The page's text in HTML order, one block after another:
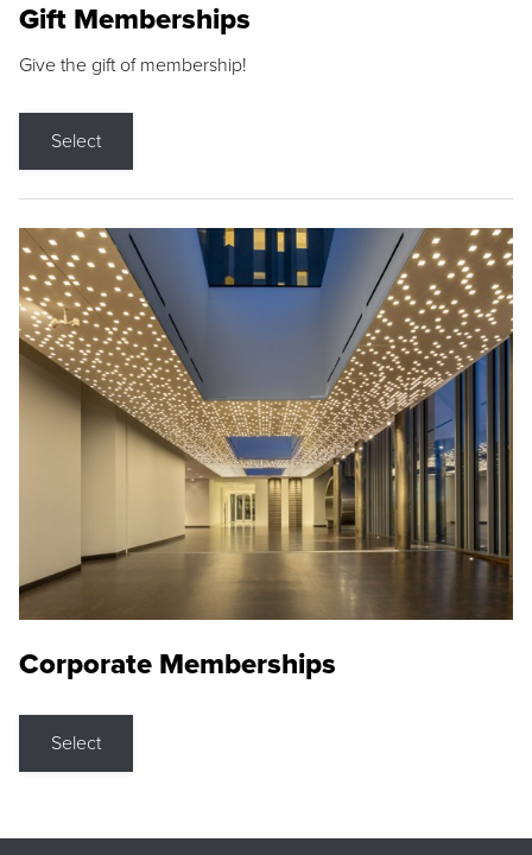
Gift Memberships
Give the gift of membership!
Select
Corporate Memberships
Select